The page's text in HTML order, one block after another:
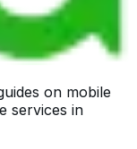
on mobile
services in